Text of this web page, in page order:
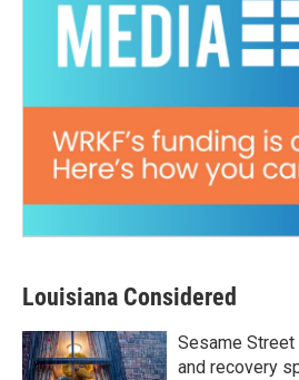
Louisiana Considered
Sesame
and recovery